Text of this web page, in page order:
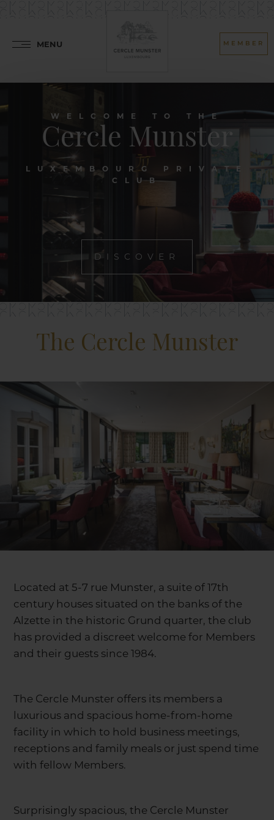
MENU MEMBER
WELCOME TO THE
Cercle Munster
LUXEMBOURG PRIVATE
CLUB
DISCOVER
The Cercle Munster
Located at 5-7 rue Munster, a suite of 17th
century houses situated on the banks of the
Alzette in the historic Grund quarter, the club
has provided a discreet welcome for Members
and their guests since 1984.
The Cercle Munster offers its members a
luxurious and spacious home-from-home
facility in which to hold business meetings,
receptions and family meals or just spend time
with fellow Members.
Surprisingly spacious, the Cercle Munster